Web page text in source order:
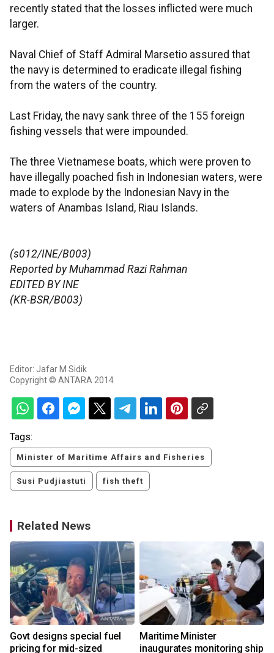
recently stated that the losses inflicted were much
larger.
Naval Chief of Staff Admiral Marsetio assured that
the navy is determined to eradicate illegal fishing
from the waters of the country.
Last Friday, the navy sank three of the 155 foreign
fishing vessels that were impounded.
The three Vietnamese boats, which were proven to
have illegally poached fish in Indonesian waters, were
made to explode by the Indonesian Navy in the
waters of Anambas Island, Riau Islands.
(s012/INE/B003)
Reported by Muhammad Razi Rahman
EDITED BY INE
(KR-BSR/B003)
Editor: Jafar M Sidik
Copyright © ANTARA 2014
Tags:
Minister of Maritime Affairs and Fisheries
Susi Pudjiastuti fish theft
Related News
Govt designs special fuel
pricing for mid-sized
Maritime Minister
inaugurates monitoring ship